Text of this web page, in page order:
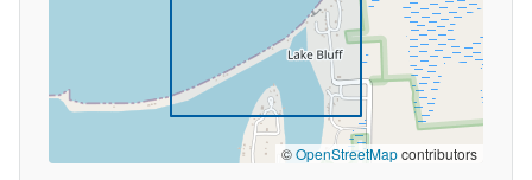
©OpenStreetMapcontributors